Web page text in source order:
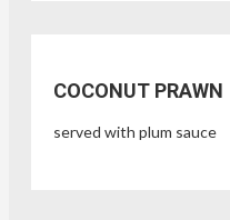
COCONUT PRAWN
served with plum sauce